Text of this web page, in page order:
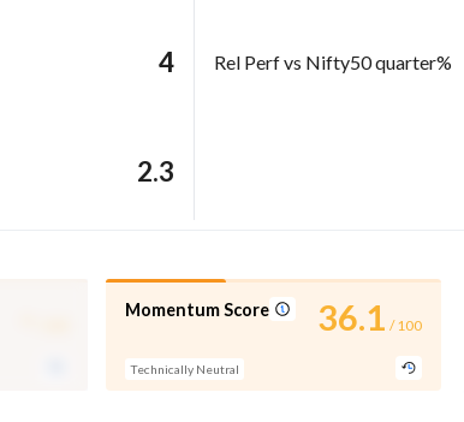
4 Rel Perf vs Nifty50 quarter%
2.3
Momentum Score
Technically Neutral
36.1 / 100